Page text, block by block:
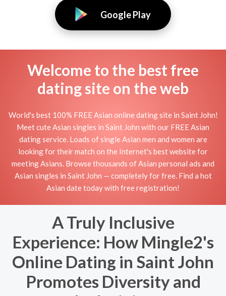
Google Play
Welcome to the best free
dating site on the web
World's best 100% FREE Asian online dating site in Saint John!
Meet cute Asian singles in Saint John with our FREE Asian
dating service. Loads of single Asian men and women are
looking for their match on the Internet's best website for
meeting Asians. Browse thousands of Asian personal ads and
Asian singles in Saint John — completely for free. Find a hot
Asian date today with free registration!
A Truly Inclusive
Experience: How Mingle2's
Online Dating in Saint John
Promotes Diversity and